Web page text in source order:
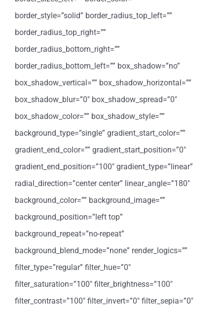
border_style=”solid” border_radius_top_left=””
border_radius_top_right=””
border_radius_bottom_right=””
border_radius_bottom_left=”” box_shadow=”no”
box_shadow_vertical=”” box_shadow_horizontal=””
box_shadow_blur=”0″ box_shadow_spread=”0″
box_shadow_color=”” box_shadow_style=””
background_type=”single” gradient_start_color=””
gradient_end_color=”” gradient_start_position=”0″
gradient_end_position=”100″ gradient_type=”linear”
radial_direction=”center center” linear_angle=”180″
background_color=”” background_image=””
background_position=”left top”
background_repeat=”no-repeat”
background_blend_mode=”none” render_logics=””
filter_type=”regular” filter_hue=”0″
filter_saturation=”100″ filter_brightness=”100″
filter_contrast=”100″ filter_invert=”0″ filter_sepia=”0″